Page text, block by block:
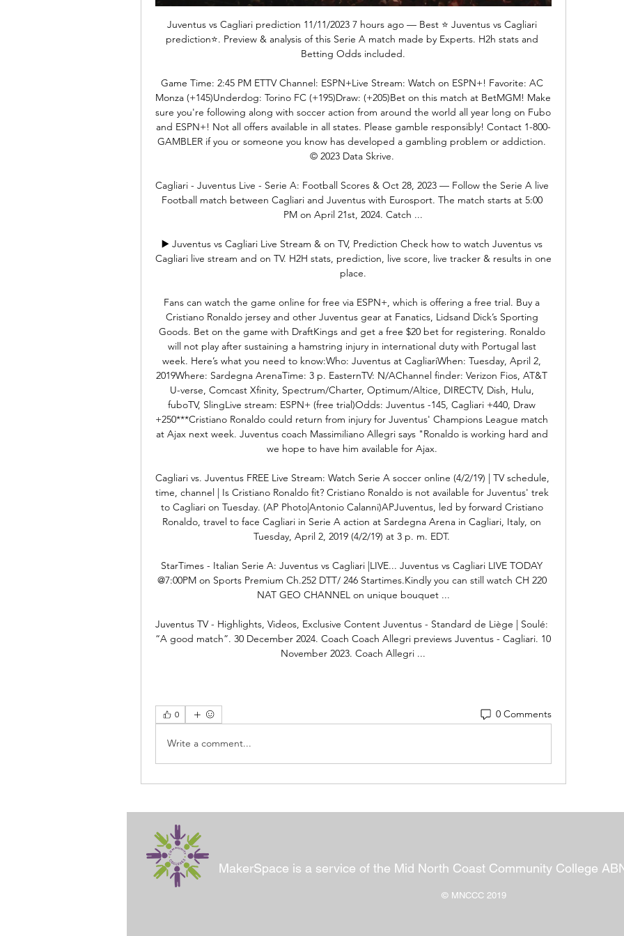
Juventus vs Cagliari prediction 11/11/2023 7 hours ago — Best ⭐️ Juventus vs Cagliari
prediction⭐️. Preview & analysis of this Serie A match made by Experts. H2h stats and
Betting Odds included.
Game Time: 2:45 PM ETTV Channel: ESPN+Live Stream: Watch on ESPN+! Favorite: AC
Monza (+145)Underdog: Torino FC (+195)Draw: (+205)Bet on this match at BetMGM! Make
sure you're following along with soccer action from around the world all year long on Fubo
and ESPN+! Not all offers available in all states. Please gamble responsibly! Contact 1-800-
GAMBLER if you or someone you know has developed a gambling problem or addiction.
© 2023 Data Skrive.
Cagliari - Juventus Live - Serie A: Football Scores & Oct 28, 2023 — Follow the Serie A live
Football match between Cagliari and Juventus with Eurosport. The match starts at 5:00
PM on April 21st, 2024. Catch ...
▶️ Juventus vs Cagliari Live Stream & on TV, Prediction Check how to watch Juventus vs
Cagliari live stream and on TV. H2H stats, prediction, live score, live tracker & results in one
place.
Fans can watch the game online for free via ESPN+, which is offering a free trial. Buy a
Cristiano Ronaldo jersey and other Juventus gear at Fanatics, Lidsand Dick’s Sporting
Goods. Bet on the game with DraftKings and get a free $20 bet for registering. Ronaldo
will not play after sustaining a hamstring injury in international duty with Portugal last
week. Here’s what you need to know:Who: Juventus at CagliariWhen: Tuesday, April 2,
2019Where: Sardegna ArenaTime: 3 p. EasternTV: N/AChannel finder: Verizon Fios, AT&T
U-verse, Comcast Xfinity, Spectrum/Charter, Optimum/Altice, DIRECTV, Dish, Hulu,
fuboTV, SlingLive stream: ESPN+ (free trial)Odds: Juventus -145, Cagliari +440, Draw
+250***Cristiano Ronaldo could return from injury for Juventus' Champions League match
at Ajax next week. Juventus coach Massimiliano Allegri says "Ronaldo is working hard and
we hope to have him available for Ajax.
Cagliari vs. Juventus FREE Live Stream: Watch Serie A soccer online (4/2/19) | TV schedule,
time, channel | Is Cristiano Ronaldo fit? Cristiano Ronaldo is not available for Juventus' trek
to Cagliari on Tuesday. (AP Photo|Antonio Calanni)APJuventus, led by forward Cristiano
Ronaldo, travel to face Cagliari in Serie A action at Sardegna Arena in Cagliari, Italy, on
Tuesday, April 2, 2019 (4/2/19) at 3 p. m. EDT.
StarTimes - Italian Serie A: Juventus vs Cagliari |LIVE... Juventus vs Cagliari LIVE TODAY
@7:00PM on Sports Premium Ch.252 DTT/ 246 Startimes.Kindly you can still watch CH 220
NAT GEO CHANNEL on unique bouquet ...
Juventus TV - Highlights, Videos, Exclusive Content Juventus - Standard de Liège | Soulé:
“A good match”. 30 December 2024. Coach Coach Allegri previews Juventus - Cagliari. 10
November 2023. Coach Allegri ...
0 0 Comments
Write a comment...
MakerSpace is a service of the Mid North Coast Community College
© MNCCC 2019